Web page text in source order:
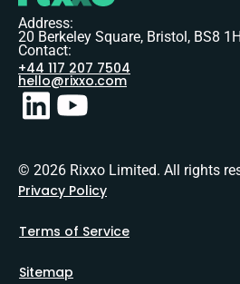
Address:
20 Berkeley Square, Bristol, BS8
Contact:
+44 117 207 7504
hello@rixxo.com
© 2026 Rixxo Limited. All rights
Privacy Policy
Terms of Service
Sitemap